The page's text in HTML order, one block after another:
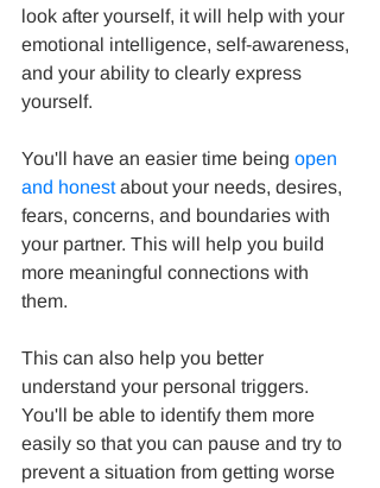
look after yourself, it will help with your
emotional intelligence, self-awareness,
and your ability to clearly express
yourself.
You'll have an easier time being open
and honest about your needs, desires,
fears, concerns, and boundaries with
your partner. This will help you build
more meaningful connections with
them.
This can also help you better
understand your personal triggers.
You'll be able to identify them more
easily so that you can pause and try to
prevent a situation from getting worse